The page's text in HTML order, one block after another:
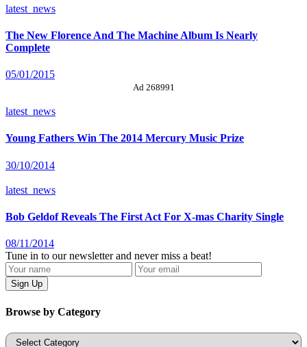
latest_news
The New Florence And The Machine Album Is Nearly
Complete
05/01/2015
Ad 268991
latest_news
Young Fathers Win The 2014 Mercury Music Prize
30/10/2014
latest_news
Bob Geldof Reveals The First Act For X-mas Charity Single
08/11/2014
Tune in to our newsletter and never miss a beat!
Browse by Category
Categories